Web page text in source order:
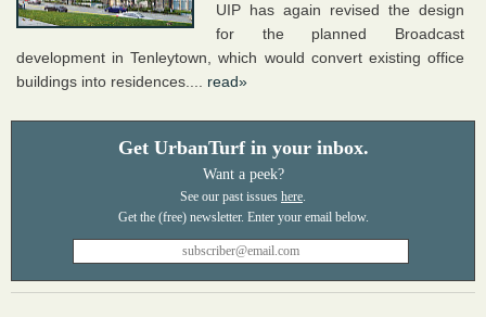
UIP has again revised the design
for the planned Broadcast
development in Tenleytown, which would convert existing office
buildings into residences.... read»
Get UrbanTurf in your inbox.
Want a peek?
See our past issues here.